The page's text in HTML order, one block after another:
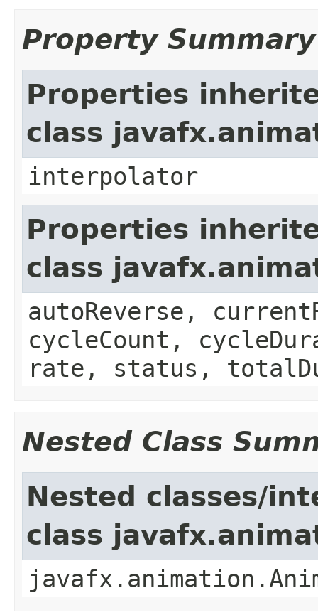
Property Summary
Properties
class
interpolator
Properties
class
autoReverse,
cycleCount,
rate, status,
Nested Class
Nested classes/
class